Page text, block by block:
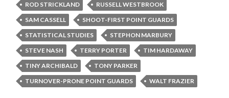
ROD STRICKLAND
RUSSELL WESTBROOK
SAM CASSELL
SHOOT-FIRST POINT GUARDS
STATISTICAL STUDIES
STEPHON MARBURY
STEVE NASH
TERRY PORTER
TIM HARDAWAY
TINY ARCHIBALD
TONY PARKER
TURNOVER-PRONE POINT GUARDS
WALT FRAZIER